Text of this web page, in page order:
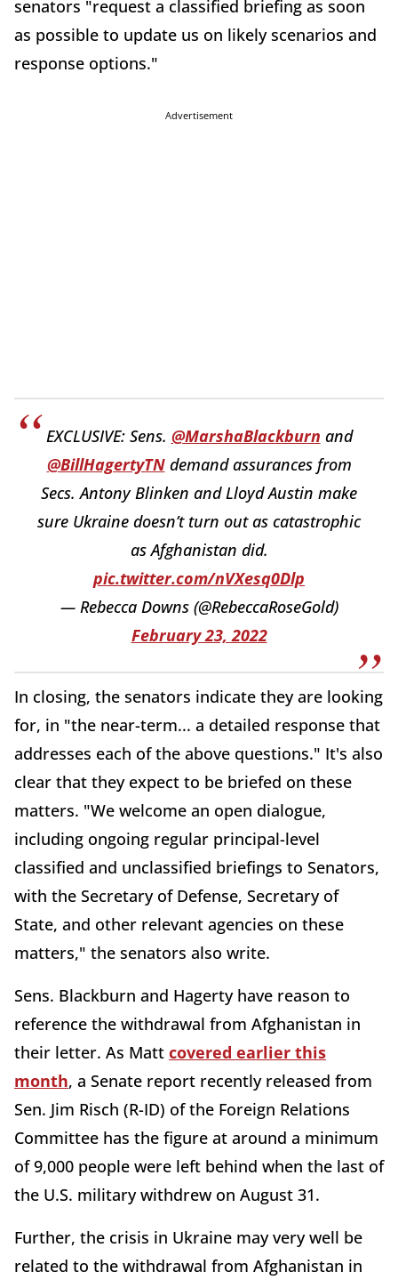
senators "request a classified briefing as soon
as possible to update us on likely scenarios and
response options."
Advertisement
EXCLUSIVE: Sens. @MarshaBlackburn and
@BillHagertyTNdemand assurances from
Secs. Antony Blinken and Lloyd Austin make
sure Ukraine doesn’t turn out as catastrophic
as Afghanistan did.
pic.twitter.com/nVXesq0Dlp
— Rebecca Downs (@RebeccaRoseGold)
February 23, 2022
In closing, the senators indicate they are looking
for, in "the near-term... a detailed response that
addresses each of the above questions." It's also
clear that they expect to be briefed on these
matters. "We welcome an open dialogue,
including ongoing regular principal-level
classified and unclassified briefings to Senators,
with the Secretary of Defense, Secretary of
State, and other relevant agencies on these
matters," the senators also write.
Sens. Blackburn and Hagerty have reason to
reference the withdrawal from Afghanistan in
their letter. As Matt covered earlier this
month, a Senate report recently released from
Sen. Jim Risch (R-ID) of the Foreign Relations
Committee has the figure at around a minimum
of 9,000 people were left behind when the last of
the U.S. military withdrew on August 31.
Further, the crisis in Ukraine may very well be
related to the withdrawal from Afghanistan in